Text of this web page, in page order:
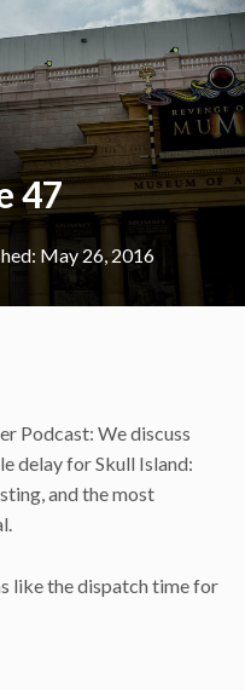
47
May 26, 2016
Podcast: We discuss
delay for Skull Island:
and the most
like the dispatch time for